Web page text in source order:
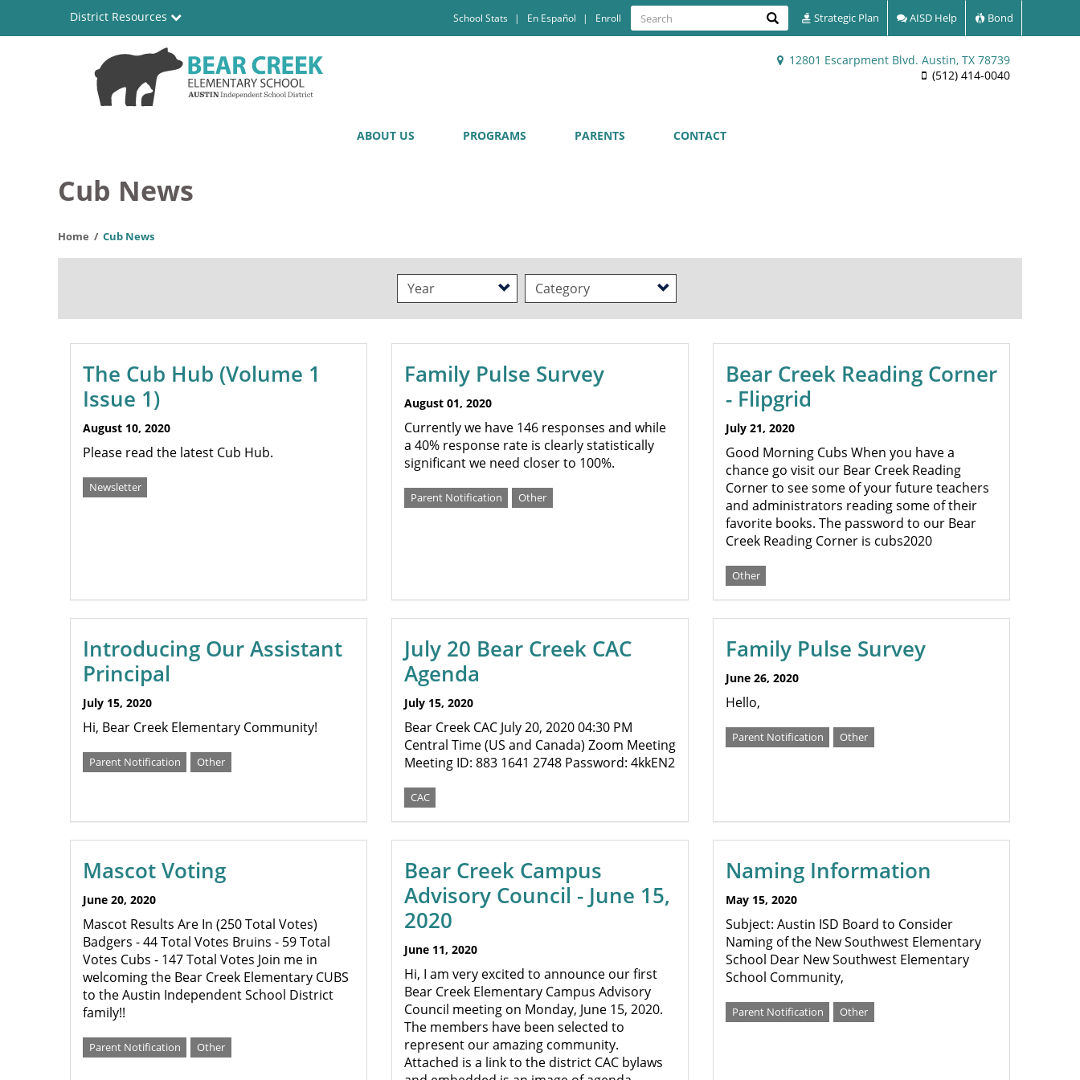
Elementary
12801 Escarpment Blvd. Austin, TX 78739
(512) 414-0040
District Resources
Quick
Links
School Stats En Español Enroll
Search
Search Search Strategic Plan AISD Help Bond
ABOUT US PROGRAMS PARENTS CONTACT
Cub News
Home Cub News
Year Category
The Cub Hub (Volume 1
Issue 1)
August 10, 2020
Please read the latest Cub Hub.
Newsletter
Family Pulse Survey
August 01, 2020
Currently we have 146 responses and while
a 40% response rate is clearly statistically
significant we need closer to 100%.
Parent Notification Other
Bear Creek Reading Corner
- Flipgrid
July 21, 2020
Good Morning Cubs When you have a
chance go visit our Bear Creek Reading
Corner to see some of your future teachers
and administrators reading some of their
favorite books. The password to our Bear
Creek Reading Corner is cubs2020
Other
Introducing Our Assistant
Principal
July 15, 2020
Hi, Bear Creek Elementary Community!
Parent Notification Other
July 20 Bear Creek CAC
Agenda
July 15, 2020
Bear Creek CAC July 20, 2020 04:30 PM
Central Time (US and Canada) Zoom Meeting
Meeting ID: 883 1641 2748 Password: 4kkEN2
CAC
Family Pulse Survey
June 26, 2020
Hello,
Parent Notification Other
Mascot Voting
June 20, 2020
Mascot Results Are In (250 Total Votes)
Badgers - 44 Total Votes Bruins - 59 Total
Votes Cubs - 147 Total Votes Join me in
welcoming the Bear Creek Elementary CUBS
to the Austin Independent School District
family!!
Parent Notification Other
Bear Creek Campus
Advisory Council - June 15,
2020
June 11, 2020
Hi, I am very excited to announce our first
Bear Creek Elementary Campus Advisory
Council meeting on Monday, June 15, 2020.
The members have been selected to
represent our amazing community.
Attached is a link to the district CAC bylaws
Naming Information
May 15, 2020
Subject: Austin ISD Board to Consider
Naming of the New Southwest Elementary
School Dear New Southwest Elementary
School Community,
Parent Notification Other